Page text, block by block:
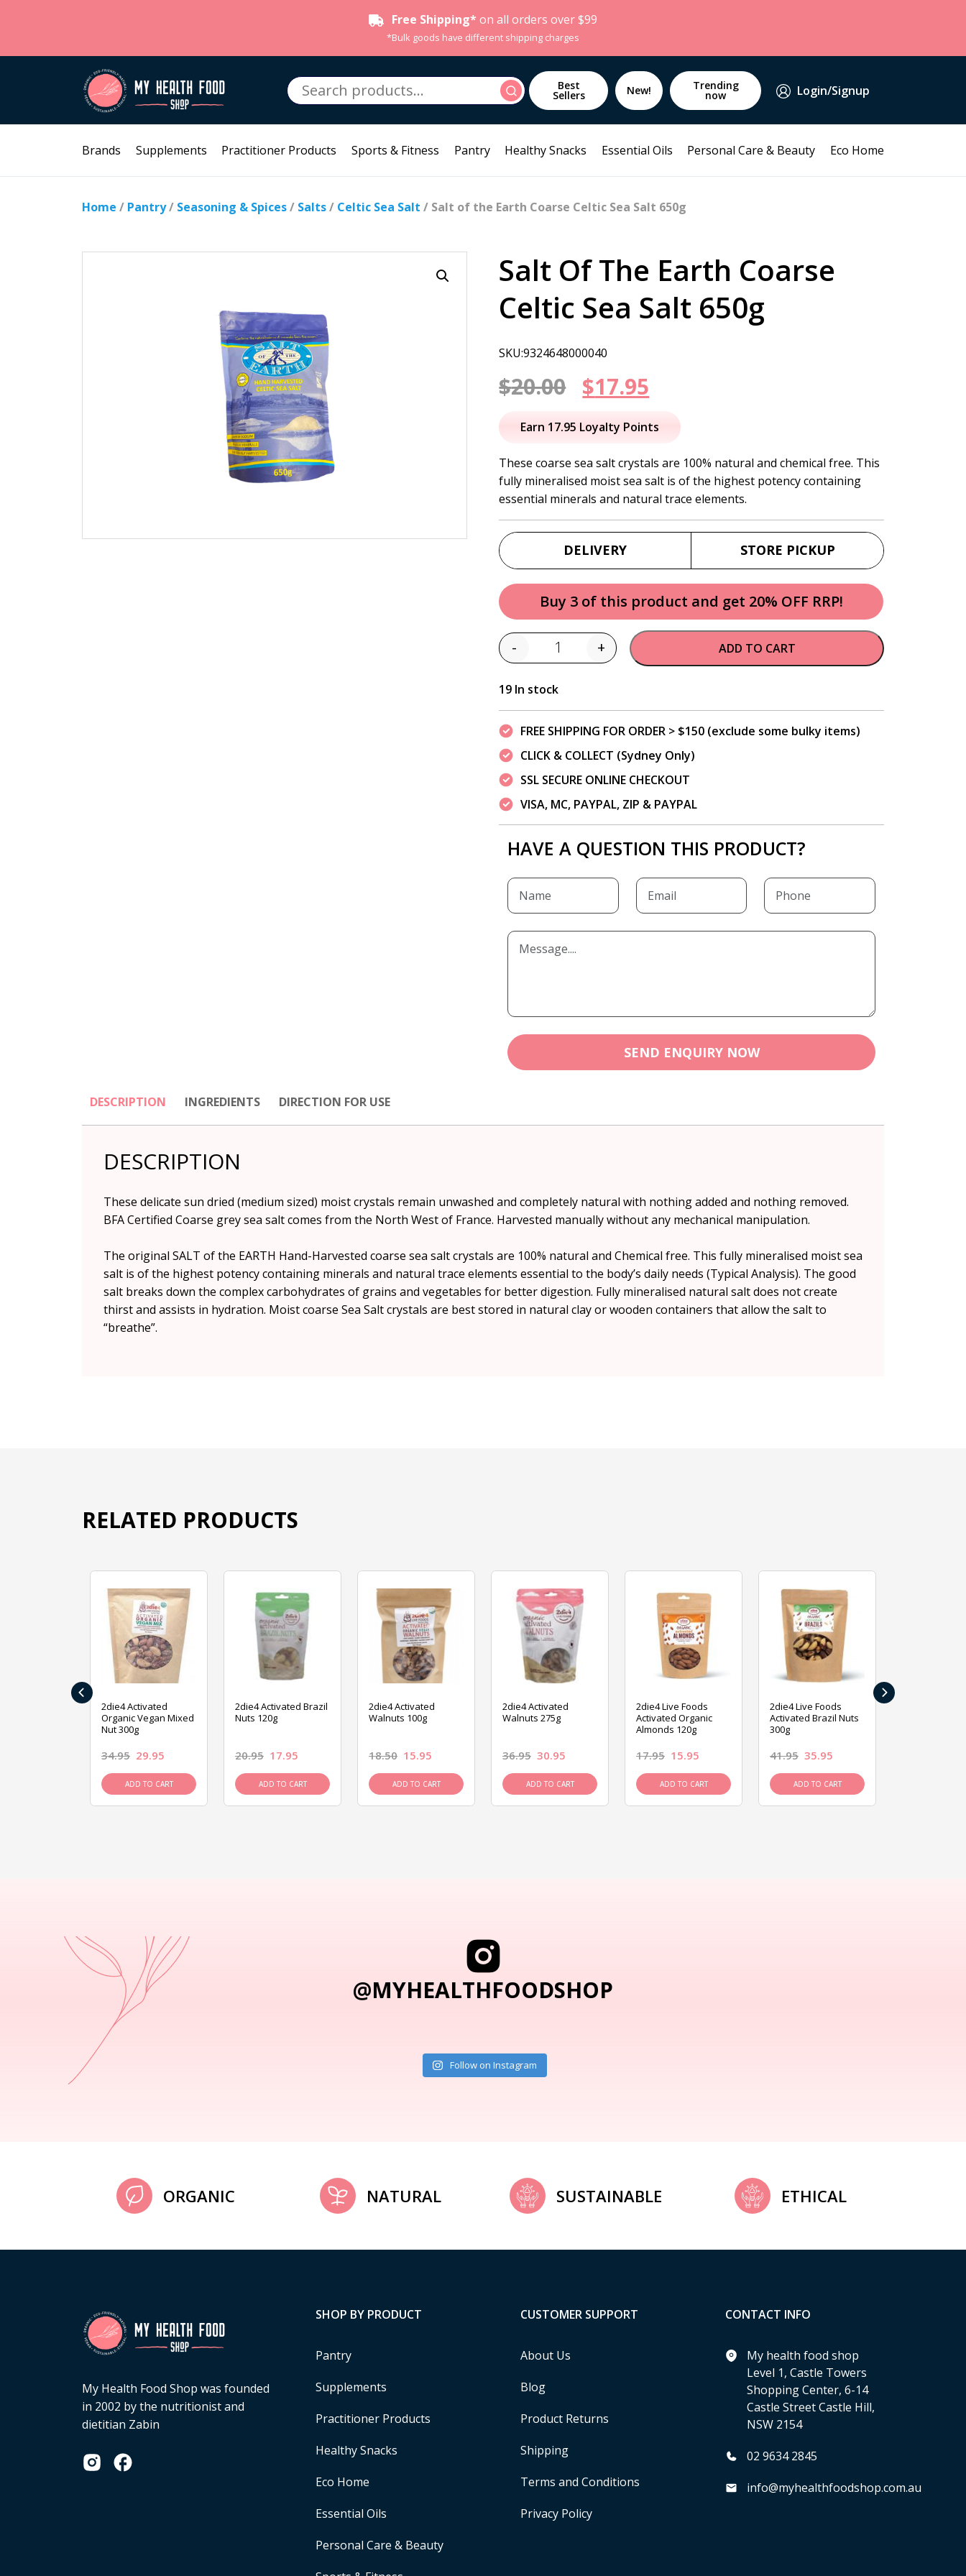
Free Shipping* on all orders over $99
*Bulk goods have different shipping charges
Search
for:
Search Best
Sellers New! Trending
now Login/Signup
Brands Supplements Practitioner Products Sports & Fitness Pantry Healthy Snacks Essential Oils Personal Care & Beauty Eco Home
Home / Pantry/ Seasoning & Spices/ Salts/ Celtic Sea Salt / Salt of the Earth Coarse Celtic Sea Salt 650g
Salt Of The Earth Coarse
Celtic Sea Salt 650g
SKU:9324648000040
$20.00 Original
price
was:
$20.00.
$17.95
price
is:
$17.95.
Earn 17.95 Loyalty Points
These coarse sea salt crystals are 100% natural and chemical free. This
fully mineralised moist sea salt is of the highest potency containing
essential minerals and natural trace elements.
DELIVERY STORE PICKUP
Buy 3 of this product and get 20% OFF RRP!
Quantity
- + ADD TO CART
19 In stock
FREE SHIPPING FOR ORDER > $150 (exclude some bulky items)
CLICK & COLLECT (Sydney Only)
SSL SECURE ONLINE CHECKOUT
VISA, MC, PAYPAL, ZIP & PAYPAL
HAVE A QUESTION THIS PRODUCT?
SEND ENQUIRY NOW
DESCRIPTION INGREDIENTS DIRECTION FOR USE
DESCRIPTION
These delicate sun dried (medium sized) moist crystals remain unwashed and completely natural with nothing added and nothing removed.
BFA Certified Coarse grey sea salt comes from the North West of France. Harvested manually without any mechanical manipulation.
The original SALT of the EARTH Hand-Harvested coarse sea salt crystals are 100% natural and Chemical free. This fully mineralised moist sea
salt is of the highest potency containing minerals and natural trace elements essential to the body’s daily needs (Typical Analysis). The good
salt breaks down the complex carbohydrates of grains and vegetables for better digestion. Fully mineralised natural salt does not create
thirst and assists in hydration. Moist coarse Sea Salt crystals are best stored in natural clay or wooden containers that allow the salt to
“breathe”.
RELATED PRODUCTS
2die4 Activated
Organic Vegan Mixed
Nut 300g
34.95 29.95
ADD TO CART
2die4 Activated Brazil
Nuts 120g
20.95 17.95
ADD TO CART
2die4 Activated
Walnuts 100g
18.50 15.95
ADD TO CART
2die4 Activated
Walnuts 275g
36.95 30.95
ADD TO CART
2die4 Live Foods
Activated Organic
Almonds 120g
17.95 15.95
ADD TO CART
2die4 Live Foods
Activated Brazil Nuts
300g
41.95 35.95
ADD TO CART
‹ ›
@MYHEALTHFOODSHOP
Follow on Instagram
ORGANIC NATURAL SUSTAINABLE ETHICAL
My Health Food Shop was founded
in 2002 by the nutritionist and
dietitian Zabin
SHOP BY PRODUCT
Pantry
Supplements
Practitioner Products
Healthy Snacks
Eco Home
Essential Oils
Personal Care & Beauty
CUSTOMER SUPPORT
About Us
Blog
Product Returns
Shipping
Terms and Conditions
Privacy Policy
CONTACT INFO
My health food shop
Level 1, Castle Towers
Shopping Center, 6-14
Castle Street Castle Hill,
NSW 2154
02 9634 2845
info@myhealthfoodshop.com.au